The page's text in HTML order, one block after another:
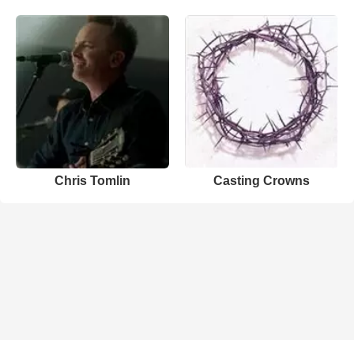
Chris Tomlin Casting Crowns